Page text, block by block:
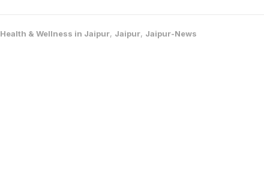
Health & Wellness in Jaipur, Jaipur, Jaipur-News